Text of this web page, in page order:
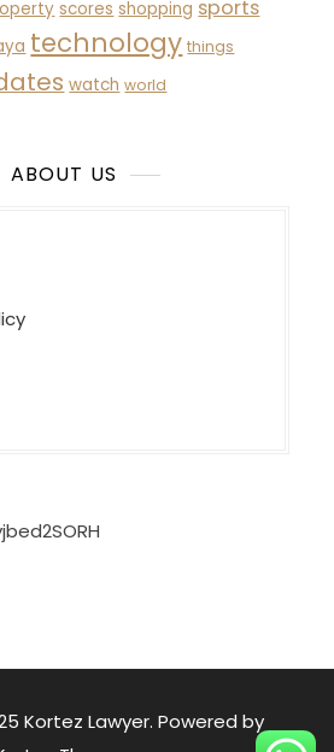
scores shopping sports
technology things
watch world
ABOUT US
Kortez Lawyer. Powered by